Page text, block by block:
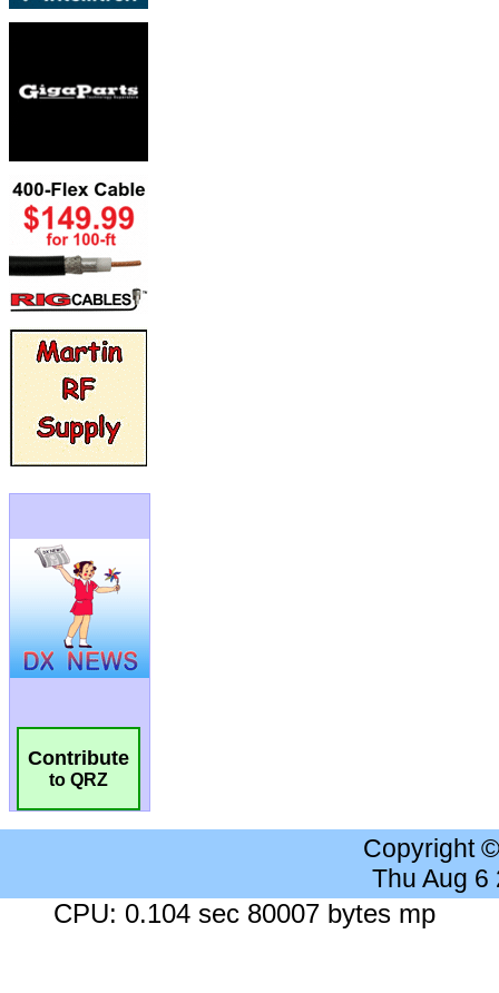
Contribute
to QRZ
Copyright
Thu Aug 6
CPU: 0.104 sec 80007 bytes mp